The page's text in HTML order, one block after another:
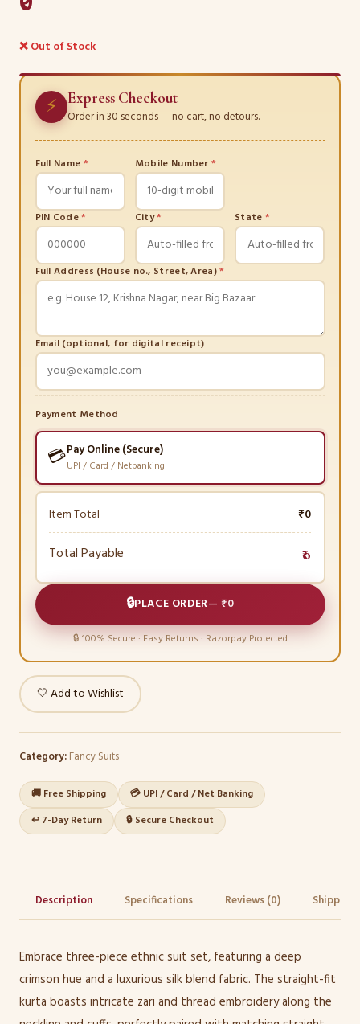
❌ Out of Stock
⚡ Express Checkout
Order in 30 seconds — no cart, no detours.
Full Name * Mobile Number*
PIN Code* City* State *
Full Address (House no., Street, Area)*
Email (optional, for digital receipt)
Payment Method
💳Pay Online (Secure)
UPI / Card / Netbanking
Item Total ₹0
Total Payable ₹0
🔒PLACE ORDER—₹0
🔒 100% Secure · Easy Returns · Razorpay Protected
🤍 Add to Wishlist
Category:Fancy Suits
🚚 Free Shipping
💳 UPI / Card / Net Banking
↩️ 7-Day Return
🔒 Secure Checkout
Description Specifications Reviews (0) Shipping
Embrace three-piece ethnic suit set, featuring a deep
crimson hue and a luxurious silk blend fabric. The straight-fit
kurta boasts intricate zari and thread embroidery along the